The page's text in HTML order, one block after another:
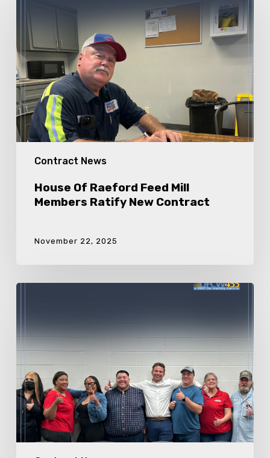
Contract News
Feed
Mill
Members
Ratify
New
Contract
House Of Raeford Feed Mill
Members Ratify New Contract
November 22, 2025
Foster
New
Contract